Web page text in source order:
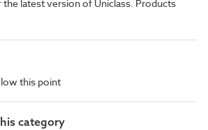
the latest version of Uniclass. Products
this point
category